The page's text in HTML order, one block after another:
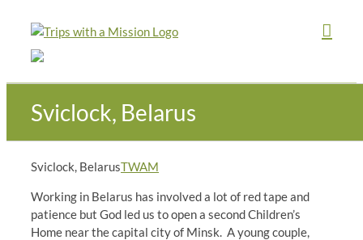
content
Sviclock, Belarus
Sviclock, BelarusTWAM
Working in Belarus has involved a lot of red tape and
patience but God led us to open a second Children’s
Home near the capital city of Minsk. A young couple,